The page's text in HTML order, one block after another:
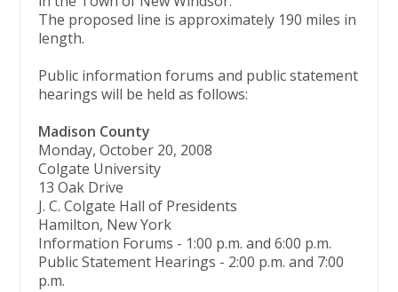
The proposed line is approximately 190 miles in
length.
Public information forums and public statement
hearings will be held as follows:
Madison County
Monday, October 20, 2008
Colgate University
13 Oak Drive
J. C. Colgate Hall of Presidents
Hamilton, New York
Information Forums - 1:00 p.m. and 6:00 p.m.
Public Statement Hearings - 2:00 p.m. and 7:00
p.m.